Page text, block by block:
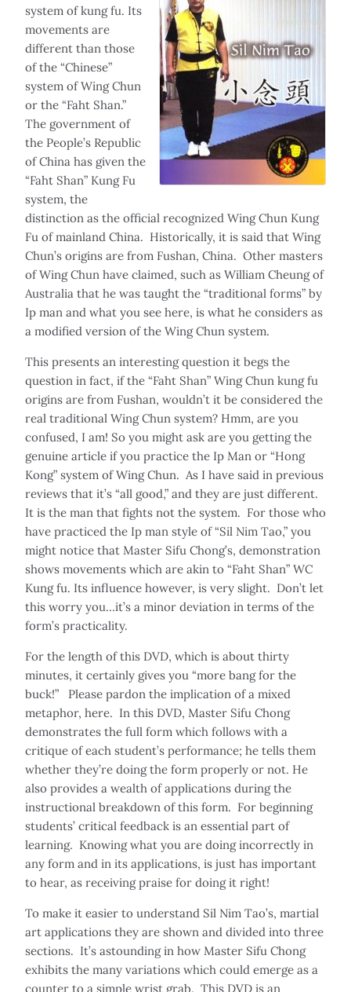
system of kung fu. Its
movements are
different than those
of the “Chinese”
system of Wing Chun
or the “Faht Shan.”
The government of
the People’s Republic
of China has given the
“Faht Shan” Kung Fu
system, the
distinction as the official recognized Wing Chun Kung
Fu of mainland China. Historically, it is said that Wing
Chun’s origins are from Fushan, China. Other masters
of Wing Chun have claimed, such as William Cheung of
Australia that he was taught the “traditional forms” by
Ip man and what you see here, is what he considers as
a modified version of the Wing Chun system.
This presents an interesting question it begs the
question in fact, if the “Faht Shan” Wing Chun kung fu
origins are from Fushan, wouldn’t it be considered the
real traditional Wing Chun system? Hmm, are you
confused, I am! So you might ask are you getting the
genuine article if you practice the Ip Man or “Hong
Kong” system of Wing Chun. As I have said in previous
reviews that it’s “all good,” and they are just different.
It is the man that fights not the system. For those who
have practiced the Ip man style of “Sil Nim Tao,” you
might notice that Master Sifu Chong’s, demonstration
shows movements which are akin to “Faht Shan” WC
Kung fu. Its influence however, is very slight. Don’t let
this worry you…it’s a minor deviation in terms of the
form’s practicality.
For the length of this DVD, which is about thirty
minutes, it certainly gives you “more bang for the
buck!” Please pardon the implication of a mixed
metaphor, here. In this DVD, Master Sifu Chong
demonstrates the full form which follows with a
critique of each student’s performance; he tells them
whether they’re doing the form properly or not. He
also provides a wealth of applications during the
instructional breakdown of this form. For beginning
students’ critical feedback is an essential part of
learning. Knowing what you are doing incorrectly in
any form and in its applications, is just has important
to hear, as receiving praise for doing it right!
To make it easier to understand Sil Nim Tao’s, martial
art applications they are shown and divided into three
sections. It’s astounding in how Master Sifu Chong
exhibits the many variations which could emerge as a
counter to a simple wrist grab. This DVD is an